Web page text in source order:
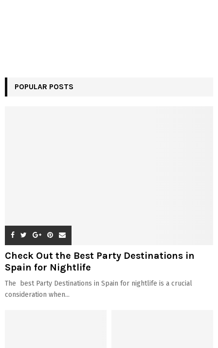
POPULAR POSTS
Check Out the Best Party Destinations in
Spain for Nightlife
The best Party Destinations in Spain for nightlife is a crucial
consideration when...